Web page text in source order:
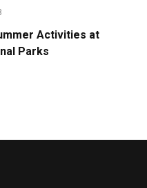
Activities at
Parks